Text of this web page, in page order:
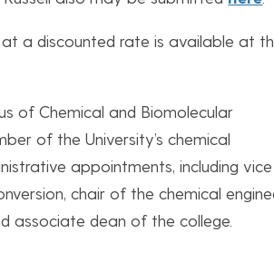
a discounted rate is available at
of Chemical and Biomolecular
of the University’s chemical
appointments, including vice
chair of the chemical
associate dean of the college.